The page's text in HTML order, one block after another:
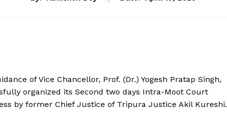
of Vice Chancellor, Prof. (Dr.) Yogesh Pratap Singh,
organized its Second two days Intra-Moot Court
by former Chief Justice of Tripura Justice Akil Kureshi.